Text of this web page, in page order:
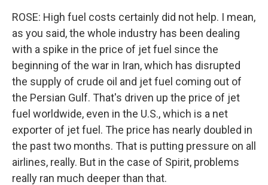
ROSE: High fuel costs certainly did not help. I mean,
as you said, the whole industry has been dealing
with a spike in the price of jet fuel since the
beginning of the war in Iran, which has disrupted
the supply of crude oil and jet fuel coming out of
the Persian Gulf. That's driven up the price of jet
fuel worldwide, even in the U.S., which is a net
exporter of jet fuel. The price has nearly doubled in
the past two months. That is putting pressure on all
airlines, really. But in the case of Spirit, problems
really ran much deeper than that.